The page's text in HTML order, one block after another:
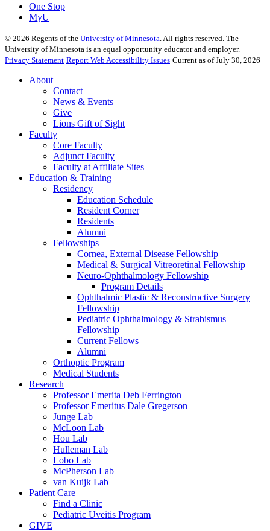
One Stop
MyU
© 2026 Regents of the University of Minnesota . All rights reserved. The
University of Minnesota is an equal opportunity educator and employer.
Privacy Statement Report Web Accessibility Issues Current as of July 30, 2026
About
Contact
News & Events
Give
Lions Gift of Sight
Faculty
Core Faculty
Adjunct Faculty
Faculty at Affiliate Sites
Education & Training
Residency
Education Schedule
Resident Corner
Residents
Alumni
Fellowships
Cornea, External Disease Fellowship
Medical & Surgical Vitreoretinal Fellowship
Neuro-Ophthalmology Fellowship
Program Details
Ophthalmic Plastic & Reconstructive Surgery
Fellowship
Pediatric Ophthalmology & Strabismus
Fellowship
Current Fellows
Alumni
Orthoptic Program
Medical Students
Research
Professor Emerita Deb Ferrington
Professor Emeritus Dale Gregerson
Junge Lab
McLoon Lab
Hou Lab
Hulleman Lab
Lobo Lab
McPherson Lab
van Kuijk Lab
Patient Care
Find a Clinic
Pediatric Uveitis Program
GIVE